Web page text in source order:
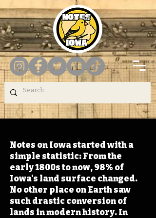
Notes on Iowa started with a
simple statistic: From the
early 1800s to now, 98% of
Iowa's land surface changed.
No other place on Earth saw
such drastic conversion of
lands in modern history. In